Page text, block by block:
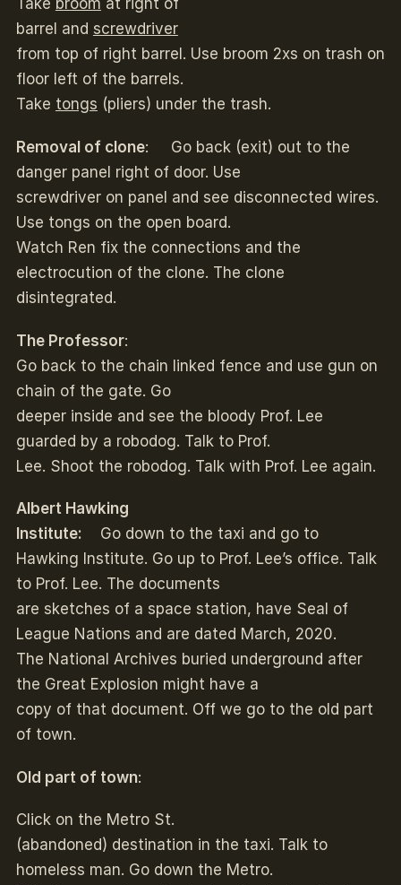
Take broom at right of
barrel and screwdriver
from top of right barrel. Use broom 2xs on trash on
floor left of the barrels.
Take tongs (pliers) under the trash.
Removal of clone: Go back (exit) out to the
danger panel right of door. Use
screwdriver on panel and see disconnected wires.
Use tongs on the open board.
Watch Ren fix the connections and the
electrocution of the clone. The clone
disintegrated.
The Professor:
Go back to the chain linked fence and use gun on
chain of the gate. Go
deeper inside and see the bloody Prof. Lee
guarded by a robodog. Talk to Prof.
Lee. Shoot the robodog. Talk with Prof. Lee again.
Albert Hawking
Institute: Go down to the taxi and go to
Hawking Institute. Go up to Prof. Lee’s office. Talk
to Prof. Lee. The documents
are sketches of a space station, have Seal of
League Nations and are dated March, 2020.
The National Archives buried underground after
the Great Explosion might have a
copy of that document. Off we go to the old part
of town.
Old part of town:
Click on the Metro St.
(abandoned) destination in the taxi. Talk to
homeless man. Go down the Metro.